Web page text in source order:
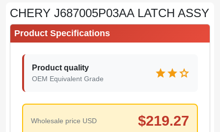
CHERY J687005P03AA LATCH ASSY
Product Specifications
Product quality
OEM Equivalent Grade starstarstar
Wholesale price USD $219.27